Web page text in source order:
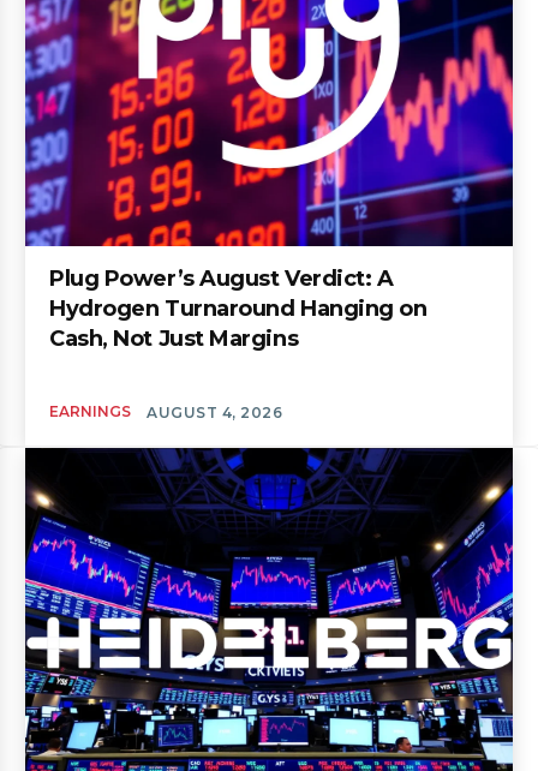
Plug Power’s August Verdict: A
Hydrogen Turnaround Hanging on
Cash, Not Just Margins
EARNINGS AUGUST 4, 2026